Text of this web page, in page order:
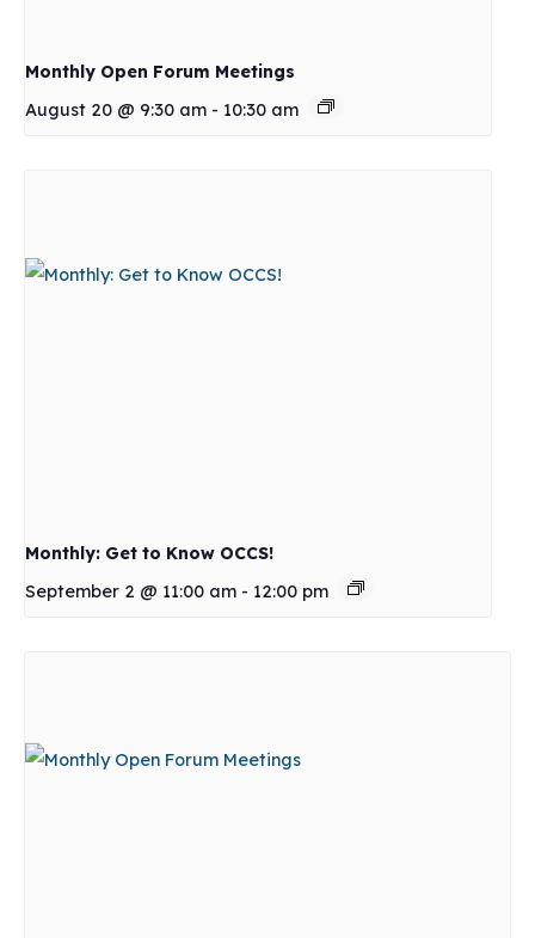
Monthly Open Forum Meetings
August 20 @ 9:30 am - 10:30 am
Monthly: Get to Know OCCS!
September 2 @ 11:00 am - 12:00 pm